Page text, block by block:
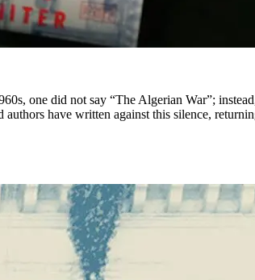
one did not say “The Algerian War”;
have written against this silence,